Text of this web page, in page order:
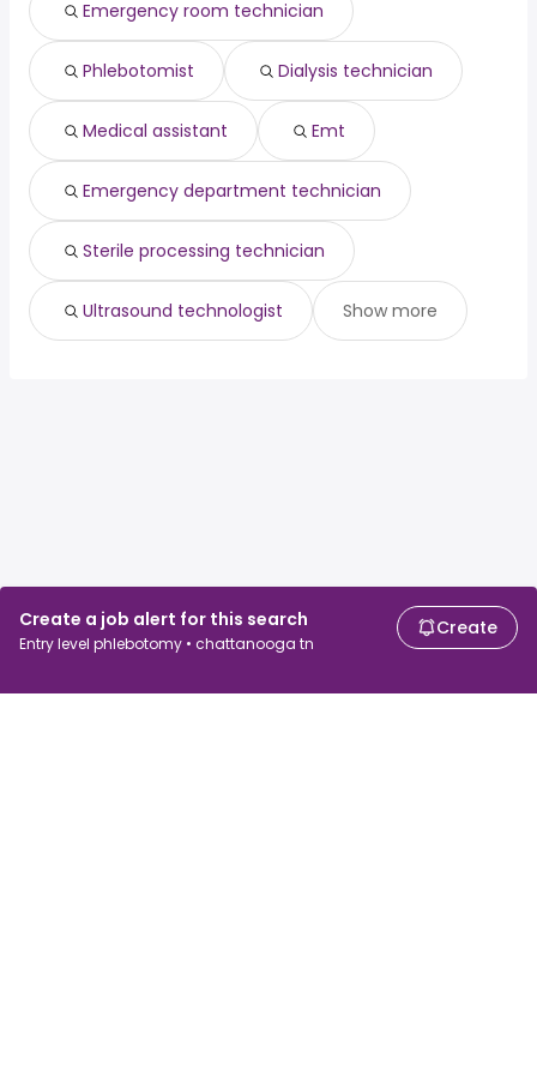
Create a job alert for this search
Entry level phlebotomy • chattanooga tn
Create
director
(
from $ 67,500 to $ 200,000
year
ux developer from $ 90,000 to $ 198,400 year
Emergency room technician
Phlebotomist Dialysis technician
Medical assistant Emt
Emergency department technician
Sterile processing technician
Ultrasound technologist Show more